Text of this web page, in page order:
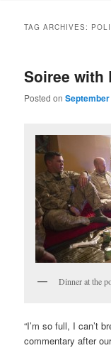
TAG ARCHIVES:
Soiree with
Posted onSeptember
Dinner at the
“I’m so full, I can’t
commentary after